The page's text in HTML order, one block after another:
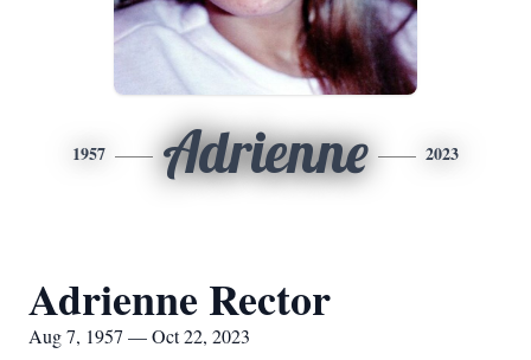
1957 Adrienne 2023
Adrienne Rector
Aug 7, 1957 — Oct 22, 2023